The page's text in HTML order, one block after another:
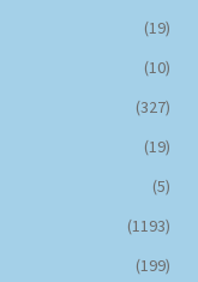
(19)
(10)
(327)
(19)
(5)
(1193)
(199)